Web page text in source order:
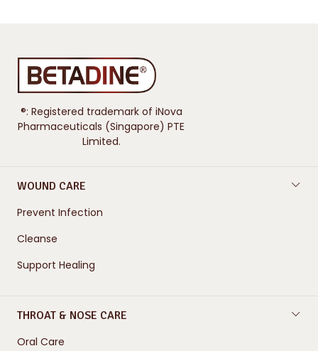
®: Registered trademark of iNova
Pharmaceuticals (Singapore) PTE
Limited.
WOUND CARE
Prevent Infection
Cleanse
Support Healing
THROAT & NOSE CARE
Oral Care